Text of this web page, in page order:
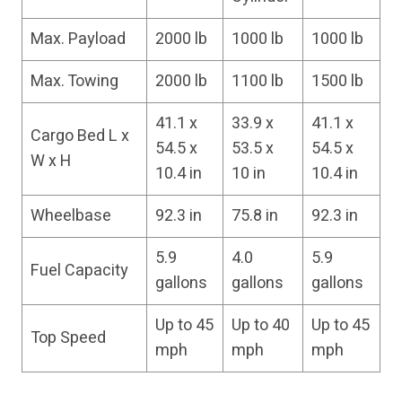
Max. Payload
2000 lb 1000 lb
1000 lb
Max. Towing
2000 lb 1100 lb 1500 lb
Cargo Bed L x
W x H
41.1 x
54.5 x
10.4 in
33.9 x
53.5 x
10 in
41.1 x
54.5 x
10.4 in
Wheelbase
92.3 in 75.8 in 92.3 in
Fuel Capacity
5.9
gallons
4.0
gallons
5.9
gallons
Top Speed
Up to 45
mph
Up to 40
mph
Up to 45
mph